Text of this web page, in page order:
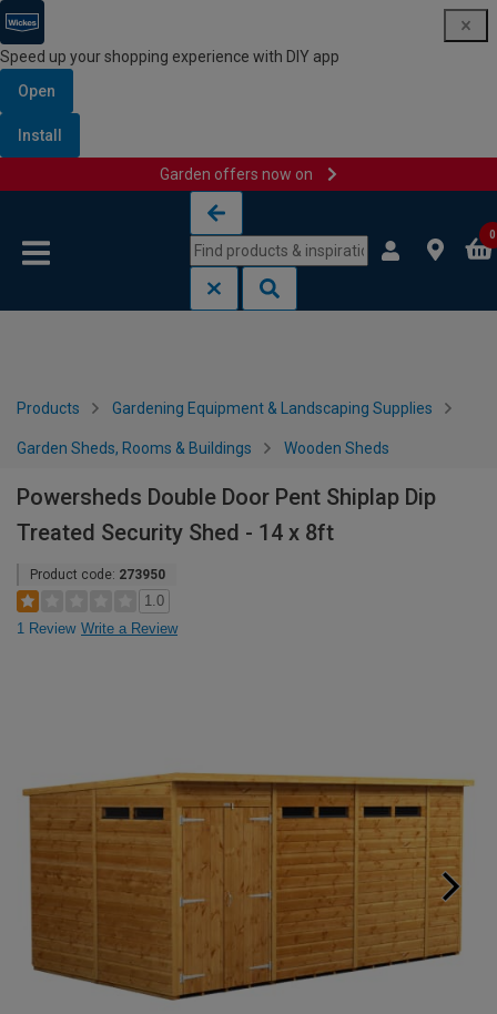
Speed up your shopping experience with DIY app
Open
Install
Garden offers now on
0
Products Gardening Equipment & Landscaping Supplies
Garden Sheds, Rooms & Buildings Wooden Sheds
Powersheds Double Door Pent Shiplap Dip
Treated Security Shed - 14 x 8ft
Product code: 273950
1.0
1 Review Write a Review